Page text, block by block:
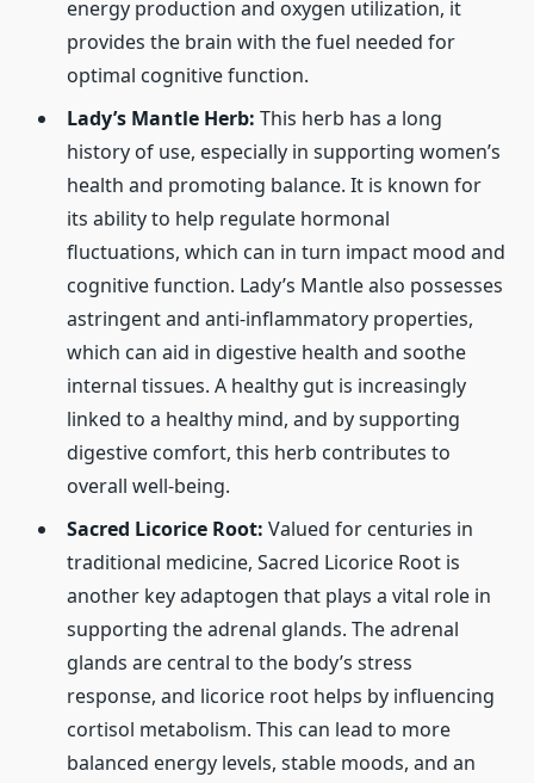
energy production and oxygen utilization, it
provides the brain with the fuel needed for
optimal cognitive function.
Lady’s Mantle Herb: This herb has a long
history of use, especially in supporting women’s
health and promoting balance. It is known for
its ability to help regulate hormonal
fluctuations, which can in turn impact mood and
cognitive function. Lady’s Mantle also possesses
astringent and anti-inflammatory properties,
which can aid in digestive health and soothe
internal tissues. A healthy gut is increasingly
linked to a healthy mind, and by supporting
digestive comfort, this herb contributes to
overall well-being.
Sacred Licorice Root: Valued for centuries in
traditional medicine, Sacred Licorice Root is
another key adaptogen that plays a vital role in
supporting the adrenal glands. The adrenal
glands are central to the body’s stress
response, and licorice root helps by influencing
cortisol metabolism. This can lead to more
balanced energy levels, stable moods, and an